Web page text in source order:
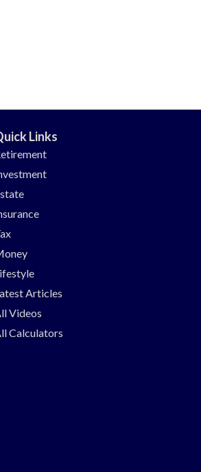
Links
Articles
Videos
Calculators